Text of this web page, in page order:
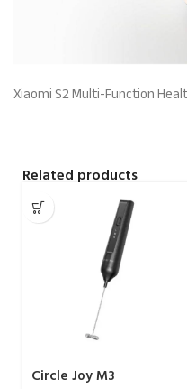
Xiaomi S2 Multi-Function
Related products
Circle Joy M3